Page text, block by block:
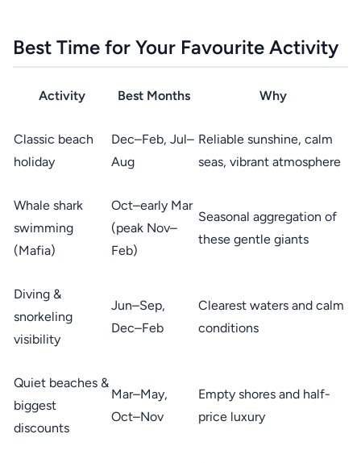
Best Time for Your Favourite Activity
Activity Best Months Why
Classic beach
holiday
Dec–Feb, Jul–
Aug
Reliable sunshine, calm
seas, vibrant atmosphere
Whale shark
swimming
(Mafia)
Oct–early Mar
(peak Nov–
Feb)
Seasonal aggregation of
these gentle giants
Diving &
snorkeling
visibility
Jun–Sep,
Dec–Feb
Clearest waters and calm
conditions
Quiet beaches &
biggest
discounts
Mar–May,
Oct–Nov
Empty shores and half-
price luxury